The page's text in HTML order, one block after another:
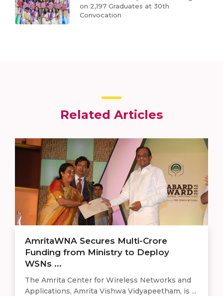
on 2,197 Graduates at 30th
Convocation
Related Articles
AmritaWNA Secures Multi-Crore
Funding from Ministry to Deploy
WSNs ...
The Amrita Center for Wireless Networks and
Applications, Amrita Vishwa Vidyapeetham, is ...